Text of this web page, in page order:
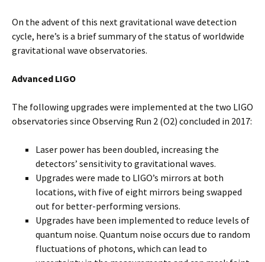
On the advent of this next gravitational wave detection
cycle, here’s is a brief summary of the status of worldwide
gravitational wave observatories.
Advanced LIGO
The following upgrades were implemented at the two LIGO
observatories since Observing Run 2 (O2) concluded in 2017:
Laser power has been doubled, increasing the
detectors’ sensitivity to gravitational waves.
Upgrades were made to LIGO’s mirrors at both
locations, with five of eight mirrors being swapped
out for better-performing versions.
Upgrades have been implemented to reduce levels of
quantum noise. Quantum noise occurs due to random
fluctuations of photons, which can lead to